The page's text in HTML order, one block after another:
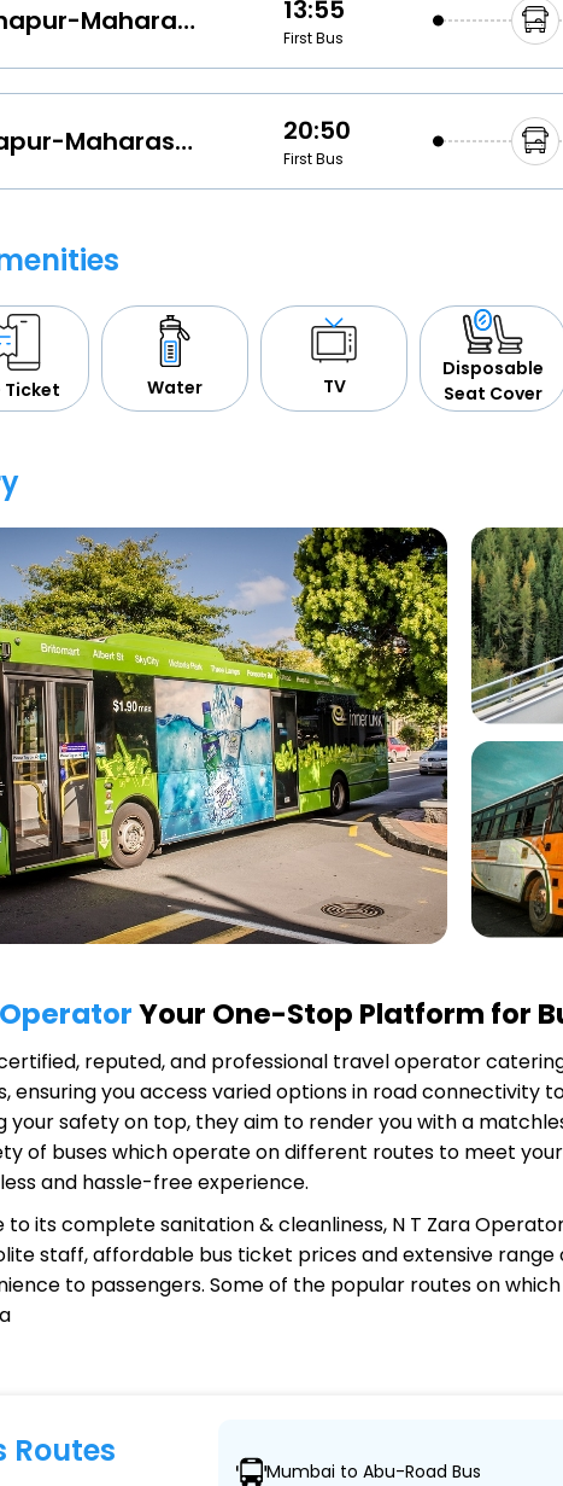
Mumbai To Shahapur-Maharashtra 13:55
First Bus
Kalyan To Shahapur-Maharashtra 20:50
First Bus
Ticket Water TV
Disposable
Seat Cover
Your One-Stop Platform for
reputed, and professional travel operator
ensuring you access varied options in road
your safety on top, they aim to render you with a
of buses which operate on different routes to meet
and hassle-free experience.
to its complete sanitation & cleanliness, N T Zara
staff, affordable bus ticket prices and extensive
to passengers. Some of the popular routes on which
1,000 destinations, ensuring travelers can easily reach
Routes
Mumbai to Abu-Road Bus